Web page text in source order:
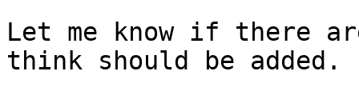
Let me know if there
think should be added.